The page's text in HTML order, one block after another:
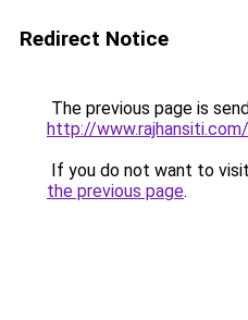
Redirect Notice
The previous page is
http://www.rajhansiti.com/
If you do not want to
the previous page.